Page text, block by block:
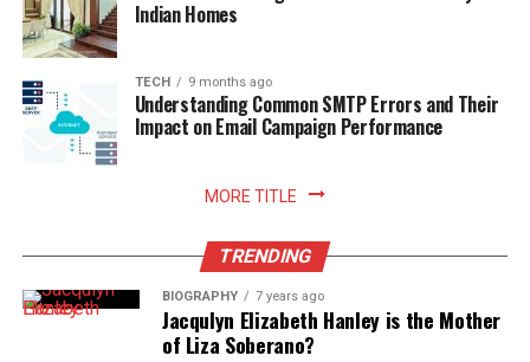
Read More:
jacqulyn elizabeth hanley
Indian Homes
TECH 9 months ago
Understanding Common SMTP Errors and Their
Impact on Email Campaign Performance
MORE TITLE
TRENDING
BIOGRAPHY 7 years ago
Jacqulyn Elizabeth Hanley is the Mother
of Liza Soberano?